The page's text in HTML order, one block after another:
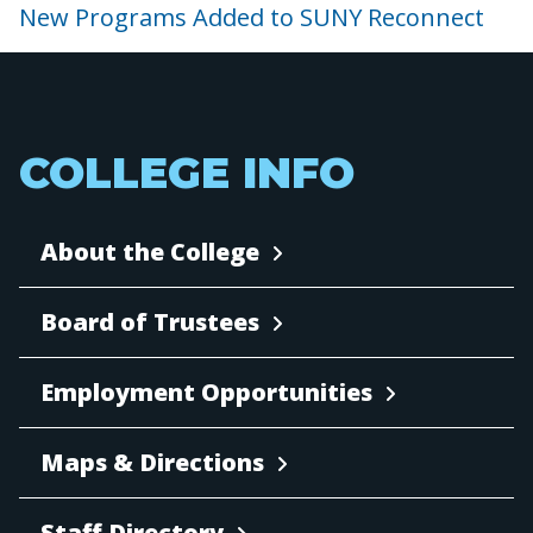
New Programs Added to SUNY Reconnect
COLLEGE INFO
About the College
Board of Trustees
Employment Opportunities
Maps & Directions